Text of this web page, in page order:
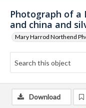
Photograph of a
and china and
Mary Harrod Northend
Download